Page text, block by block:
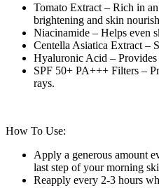
Tomato Extract – Rich in
brightening and skin
Niacinamide – Helps even
Centella Asiatica Extract –
Hyaluronic Acid –
SPF 50+ PA+++ Filters –
rays.
How To Use:
Apply a generous amount
last step of your morning
Reapply every 2-3 hours